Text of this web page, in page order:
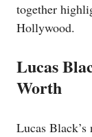
together
Hollywood.
Lucas
Worth
Lucas